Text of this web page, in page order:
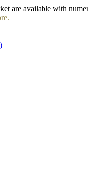
are available with